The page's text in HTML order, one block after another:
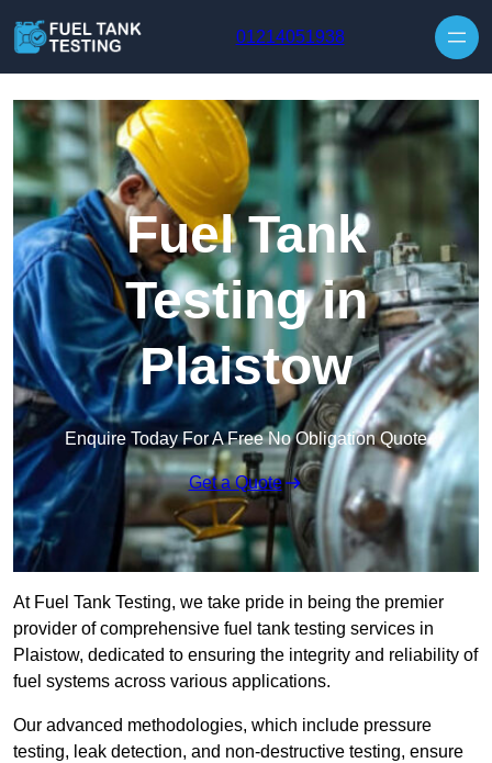
01214051938
Fuel Tank
Testing in
Plaistow
Enquire Today For A Free No Obligation Quote
Get a Quote
At Fuel Tank Testing, we take pride in being the premier
provider of comprehensive fuel tank testing services in
Plaistow, dedicated to ensuring the integrity and reliability of
fuel systems across various applications.
Our advanced methodologies, which include pressure
testing, leak detection, and non-destructive testing, ensure